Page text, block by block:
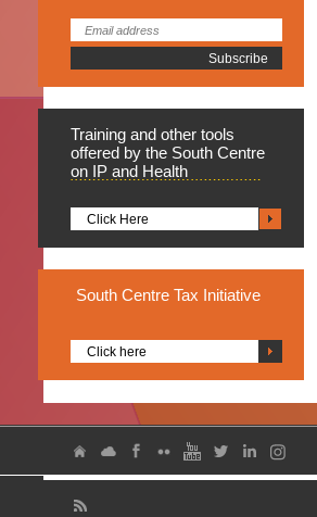
Training and other tools
offered by the South Centre
on IP and Health
Click Here
South Centre Tax Initiative
Click here